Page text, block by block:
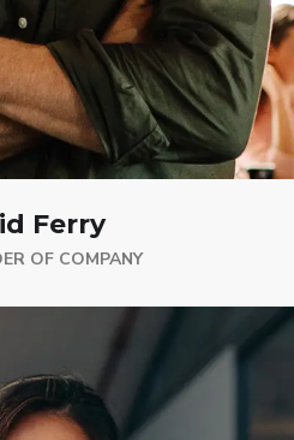
Ferry
OF COMPANY